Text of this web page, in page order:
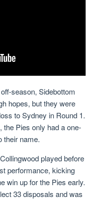
season, Sidebottom
hopes, but they were
to Sydney in Round 1.
the Pies only had a one-
their name.
played before
performance, kicking
win up for the Pies early.
33 disposals and was